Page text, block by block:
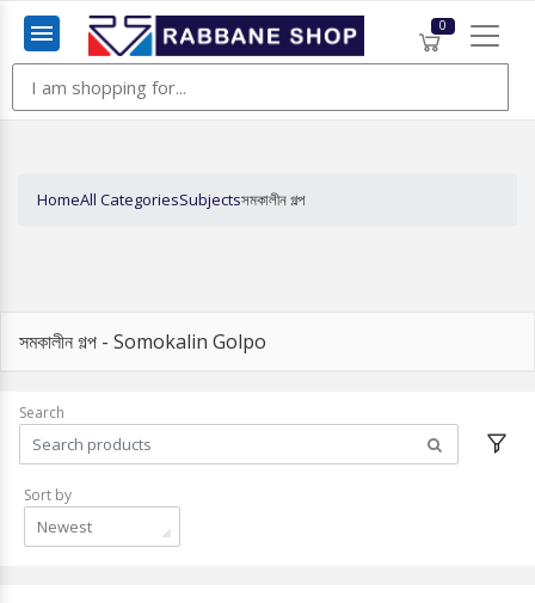
Menu
0
HomeAll CategoriesSubjectsসমকালীন গল্প
সমকালীন গল্প - Somokalin Golpo
Search
Sort by
Newest